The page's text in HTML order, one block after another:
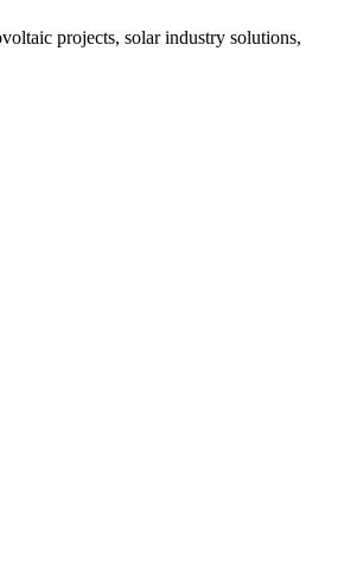
projects, solar industry solutions,